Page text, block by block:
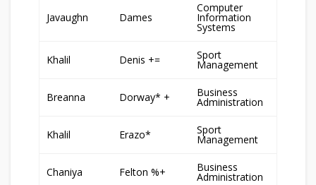
Javaughn Dames
Computer
Information
Systems
Khalil Denis += Sport
Management
Breanna Dorway* + Business
Administration
Khalil Erazo* Sport
Management
Chaniya Felton %+ Business
Administration